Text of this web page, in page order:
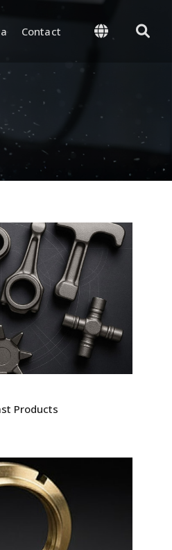
and Logistics
and Inventory
Contact
Products